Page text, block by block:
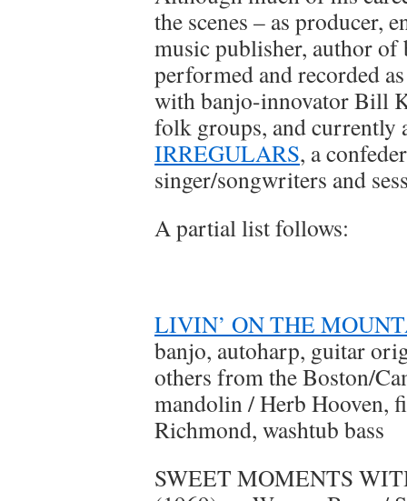
the scenes – as producer,
music publisher, author of
performed and recorded
with banjo-innovator Bill
folk groups, and currently
IRREGULARS, a
singer/songwriters and
A partial list follows:
LIVIN’ ON THE
banjo, autoharp, guitar
others from the Boston/
mandolin / Herb Hooven,
Richmond, washtub bass
SWEET MOMENTS